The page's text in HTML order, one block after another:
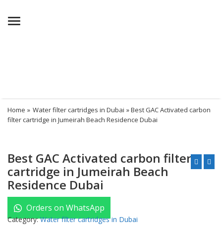
Menu
Home » Water filter cartridges in Dubai » Best GAC Activated carbon
filter cartridge in Jumeirah Beach Residence Dubai
Best GAC Activated carbon filter
cartridge in Jumeirah Beach
Residence Dubai
Orders on WhatsApp
Category:Water filter cartridges in Dubai